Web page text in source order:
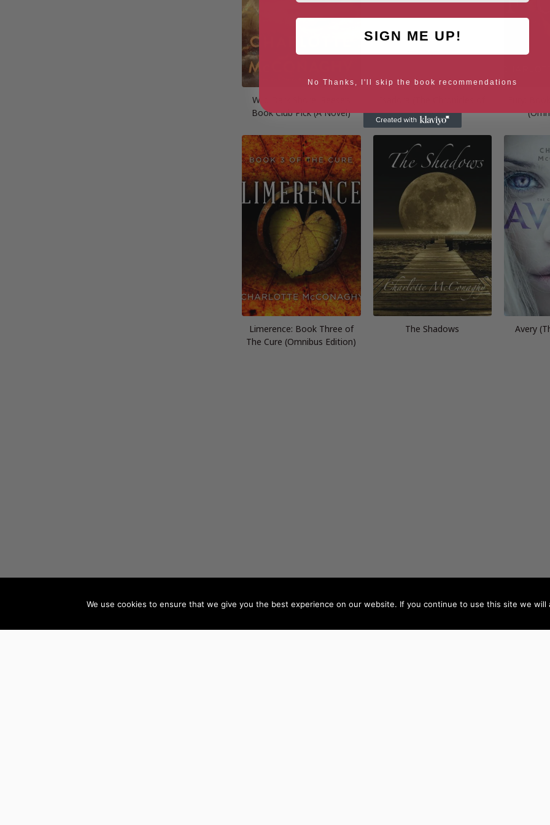
Wild Dark Shore: Reese’s
Book Club Pick (A Novel)
Kaya)
Limerence: Book Three of
The Cure (Omnibus Edition)
The Shadows Avery
We use cookies to ensure that we give you the best experience on our website. If you continue to use this site we will
SIGN ME UP!
No Thanks, I'll skip the book recommendations